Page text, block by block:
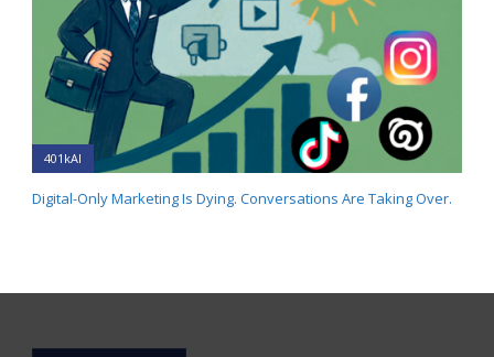
401kAI
Digital-Only Marketing Is Dying. Conversations Are Taking Over.